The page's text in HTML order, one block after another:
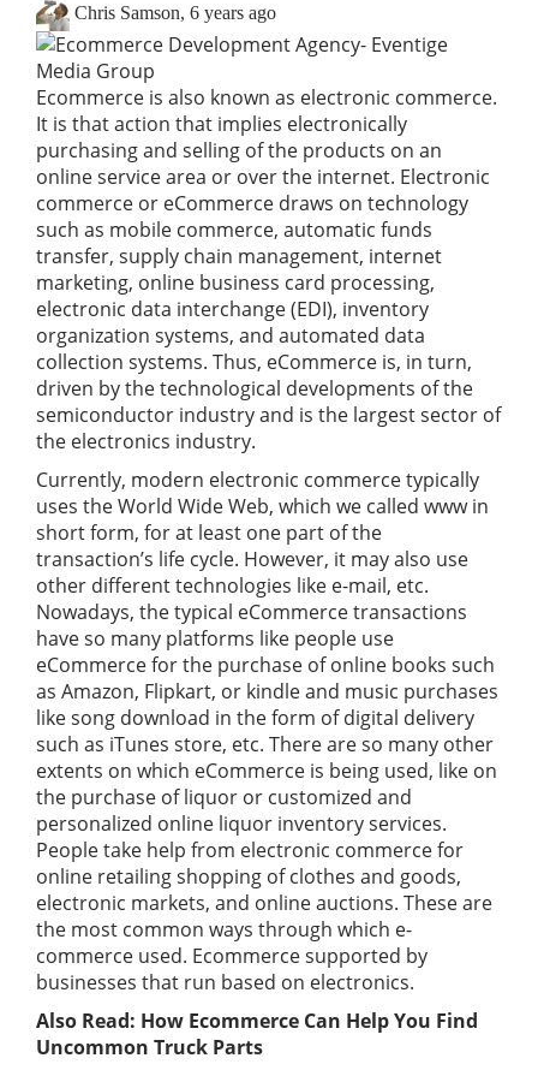
Chris Samson 6 years ago
Ecommerce is also known as electronic commerce.
It is that action that implies electronically
purchasing and selling of the products on an
online service area or over the internet. Electronic
commerce or eCommerce draws on technology
such as mobile commerce, automatic funds
transfer, supply chain management, internet
marketing, online business card processing,
electronic data interchange (EDI), inventory
organization systems, and automated data
collection systems. Thus, eCommerce is, in turn,
driven by the technological developments of the
semiconductor industry and is the largest sector of
the electronics industry.
Currently, modern electronic commerce typically
uses the World Wide Web, which we called www in
short form, for at least one part of the
transaction’s life cycle. However, it may also use
other different technologies like e-mail, etc.
Nowadays, the typical eCommerce transactions
have so many platforms like people use
eCommerce for the purchase of online books such
as Amazon, Flipkart, or kindle and music purchases
like song download in the form of digital delivery
such as iTunes store, etc. There are so many other
extents on which eCommerce is being used, like on
the purchase of liquor or customized and
personalized online liquor inventory services.
People take help from electronic commerce for
online retailing shopping of clothes and goods,
electronic markets, and online auctions. These are
the most common ways through which e-
commerce used. Ecommerce supported by
businesses that run based on electronics.
Also Read: How Ecommerce Can Help You Find
Uncommon Truck Parts